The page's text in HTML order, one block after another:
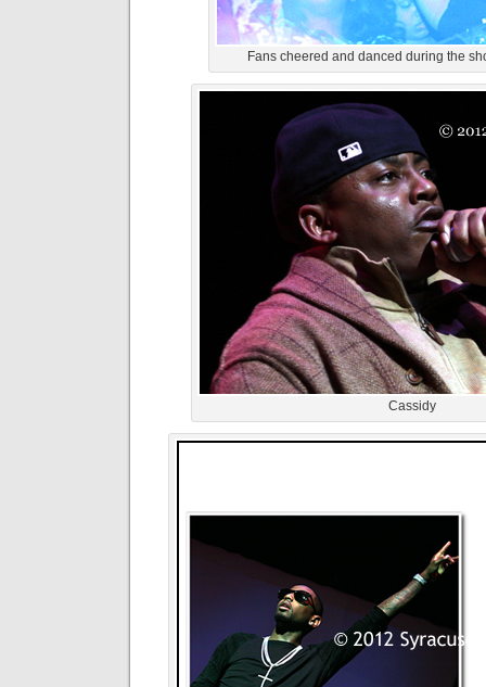
Fans cheered and danced during the
Cassidy